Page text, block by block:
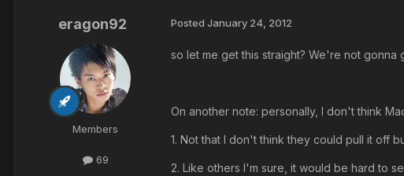
eragon92
Members
69
Posted January 24, 2012
so let me get this straight? We're not gonna
On another note: personally, I don't think
1. Not that I don't think they could pull it off
2. Like others I'm sure, it would be hard to